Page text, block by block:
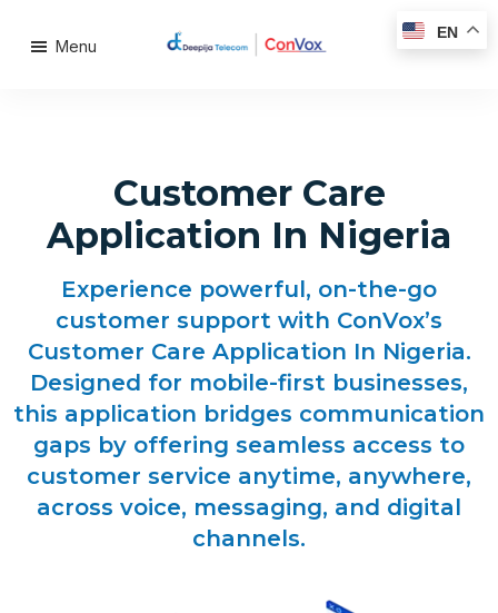
Menu
Customer Care
Application In Nigeria
Experience powerful, on-the-go
customer support with ConVox’s
Customer Care Application In Nigeria.
Designed for mobile-first businesses,
this application bridges communication
gaps by offering seamless access to
customer service anytime, anywhere,
across voice, messaging, and digital
channels.
EN